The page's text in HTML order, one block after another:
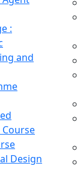
:
and
Course
Design